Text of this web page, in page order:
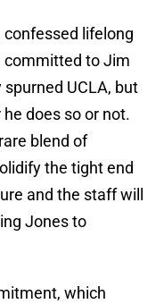
confessed lifelong
committed to Jim
UCLA, but
does so or not.
blend of
the tight end
and the staff will
Jones to
which